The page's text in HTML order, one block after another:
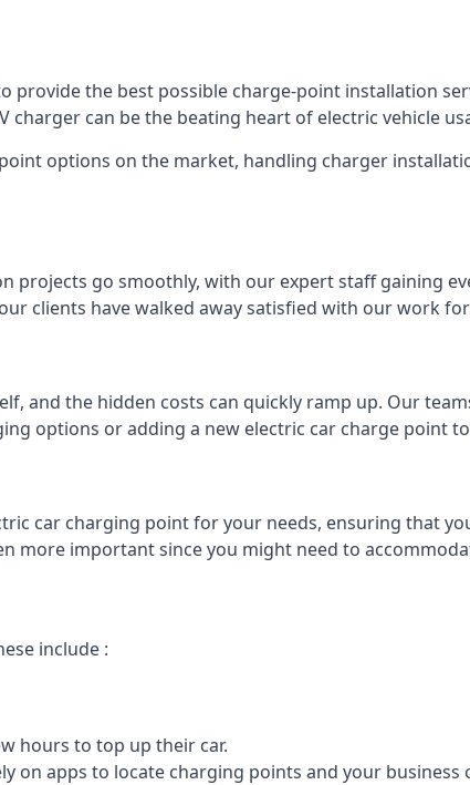
provide the best possible charge-point installation
charger can be the beating heart of electric vehicle
options on the market, handling charger
projects go smoothly, with our expert staff gaining
clients have walked away satisfied with our work
and the hidden costs can quickly ramp up. Our
options or adding a new electric car charge point
car charging point for your needs, ensuring that
more important since you might need to
include :
hours to top up their car.
on apps to locate charging points and your business